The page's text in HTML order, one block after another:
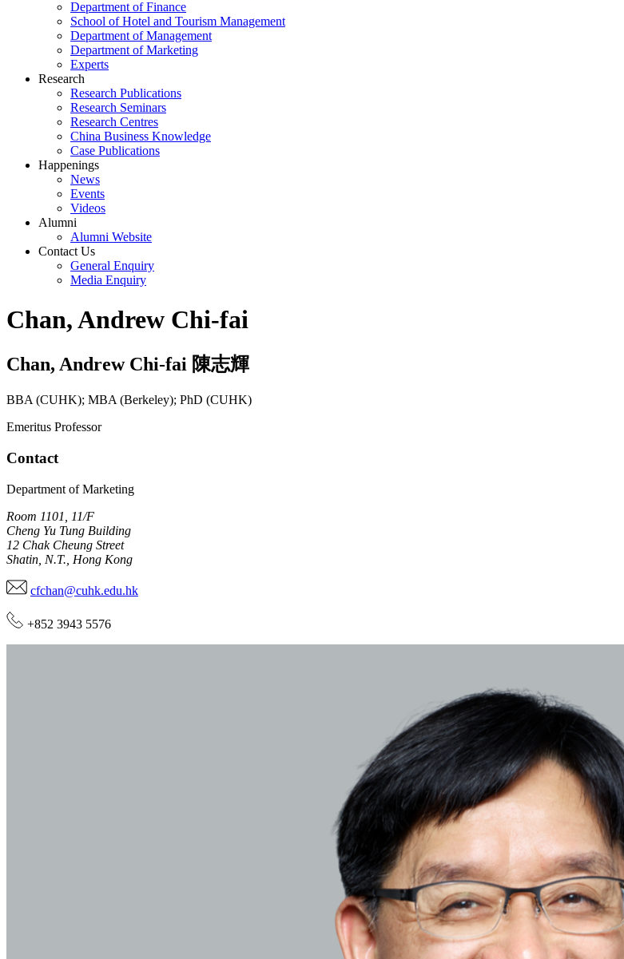
Department of Finance
School of Hotel and Tourism Management
Department of Management
Department of Marketing
Experts
Research
Research Publications
Research Seminars
Research Centres
China Business Knowledge
Case Publications
Happenings
News
Events
Videos
Alumni
Alumni Website
Contact Us
General Enquiry
Media Enquiry
Chan, Andrew Chi-fai
Chan, Andrew Chi-fai 陳志輝
BBA (CUHK); MBA (Berkeley); PhD (CUHK)
Emeritus Professor
Contact
Department of Marketing
Room 1101, 11/F
Cheng Yu Tung Building
12 Chak Cheung Street
Shatin, N.T., Hong Kong
cfchan@cuhk.edu.hk
+852 3943 5576